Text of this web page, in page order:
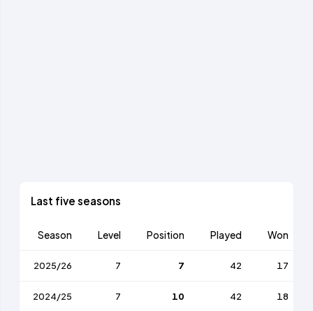
Last five seasons
Season Level Position Played Won
2025/26 7 7 42 17
2024/25 7 10 42 18